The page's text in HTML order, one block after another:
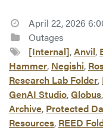
April 22, 2026
Outages
[Internal],Anvil,
Hammer, Negishi,
Research Lab Folder,
GenAI Studio,Globus,
Archive, Protected
Resources, REED